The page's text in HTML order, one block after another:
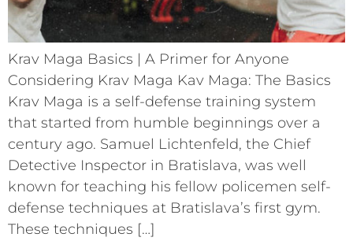
Krav Maga Basics | A Primer for Anyone
Considering Krav Maga Kav Maga: The Basics
Krav Maga is a self-defense training system
that started from humble beginnings over a
century ago. Samuel Lichtenfeld, the Chief
Detective Inspector in Bratislava, was well
known for teaching his fellow policemen self-
defense techniques at Bratislava’s first gym.
These techniques […]